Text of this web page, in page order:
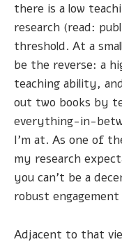
there is a low
research (read:
threshold. At a
be the reverse: a
teaching ability,
out two books by
everything-in-
I’m at. As one of
my research
you can’t be a
robust
Adjacent to that